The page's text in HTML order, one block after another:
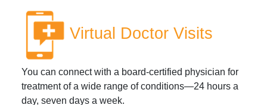
Virtual Doctor Visits
You can connect with a board-certified physician for
treatment of a wide range of conditions—24 hours a
day, seven days a week.